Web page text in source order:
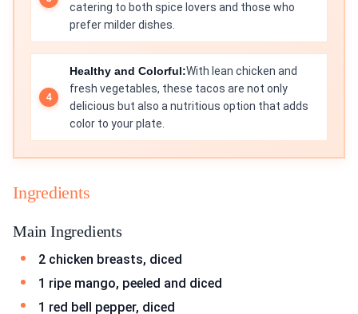
catering to both spice lovers and those who
prefer milder dishes.
Healthy and Colorful:With lean chicken and
fresh vegetables, these tacos are not only
delicious but also a nutritious option that adds
color to your plate.
Ingredients
Main Ingredients
2 chicken breasts, diced
1 ripe mango, peeled and diced
1 red bell pepper, diced